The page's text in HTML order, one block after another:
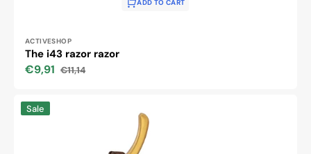
ADD TO CART
Vendor:
ACTIVESHOP
The i43 razor razor
Sale
€9,91
Regular
€11,14
The
i45Sale